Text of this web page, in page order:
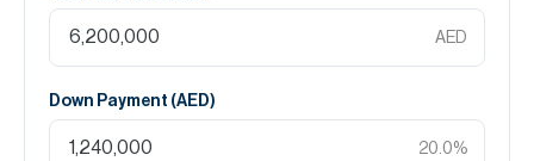
AED
Down Payment (AED)
20.0%